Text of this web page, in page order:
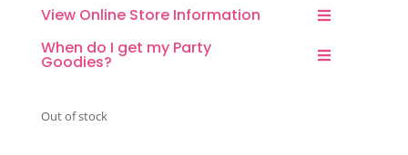
View Online Store Information
When do I get my Party
Goodies?
Out of stock